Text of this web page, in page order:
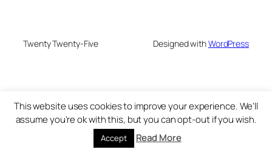
Twenty Twenty-Five Designed withWordPress
This website uses cookies to improve your experience. We'll
assume you're ok with this, but you can opt-out if you wish.
Accept Read More